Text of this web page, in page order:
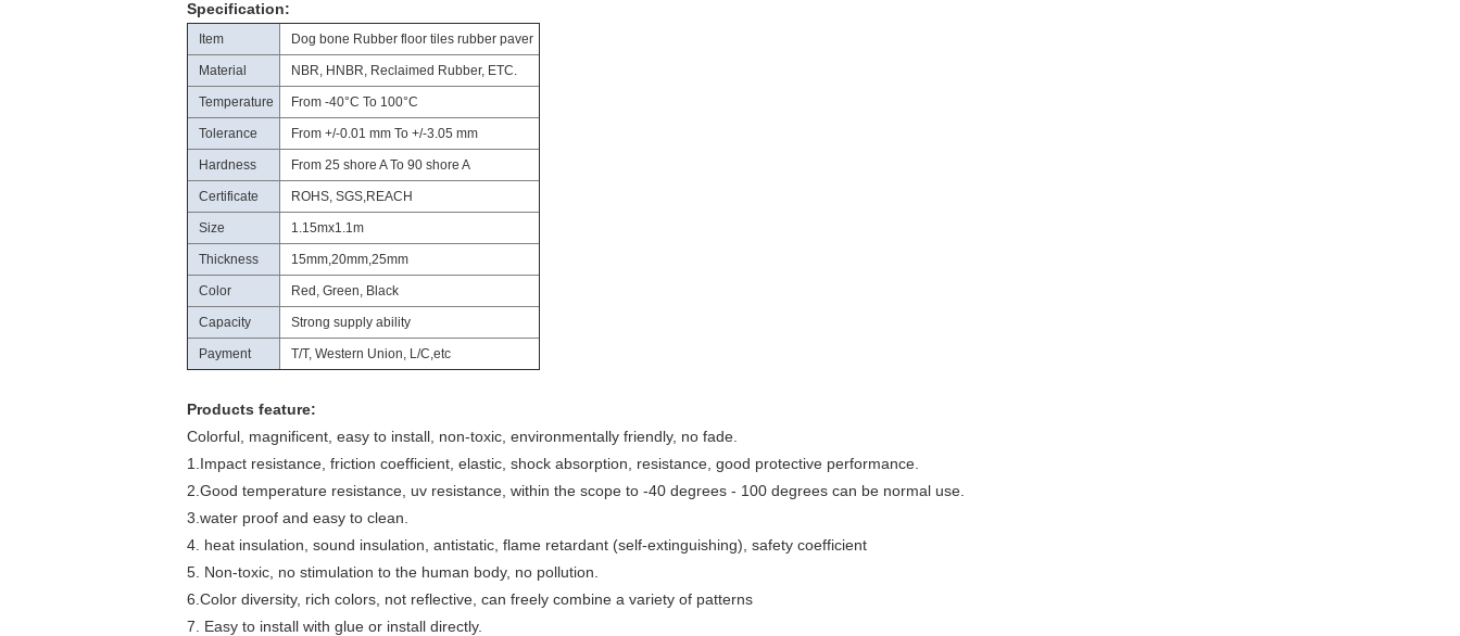
Specification:
Item Dog bone Rubber floor tiles rubber paver
Material NBR, HNBR, Reclaimed Rubber, ETC.
Temperature From -40°C To 100°C
Tolerance From +/-0.01 mm To +/-3.05 mm
Hardness From 25 shore A To 90 shore A
Certificate ROHS, SGS,REACH
Size 1.15mx1.1m
Thickness 15mm,20mm,25mm
Color Red, Green, Black
Capacity Strong supply ability
Payment T/T, Western Union, L/C,etc
Products feature:
Colorful, magnificent, easy to install, non-toxic, environmentally friendly, no fade.
1.Impact resistance, friction coefficient, elastic, shock absorption, resistance, good protective performance.
2.Good temperature resistance, uv resistance, within the scope to -40 degrees - 100 degrees can be normal use.
3.water proof and easy to clean.
4. heat insulation, sound insulation, antistatic, flame retardant (self-extinguishing), safety coefficient
5. Non-toxic, no stimulation to the human body, no pollution.
6.Color diversity, rich colors, not reflective, can freely combine a variety of patterns
7. Easy to install with glue or install directly.